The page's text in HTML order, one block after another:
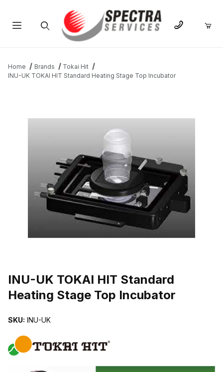
Home Brands
Tokai Hit
INU-UK TOKAI HIT Standard Heating Stage Top Incubator
INU-UK TOKAI HIT Standard
Heating Stage Top Incubator
SKU: INU-UK